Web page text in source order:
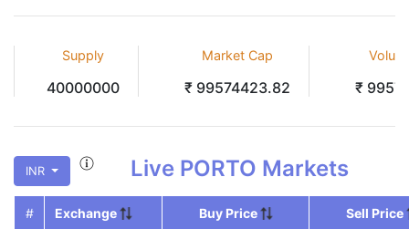
Supply
40000000
Market Cap
₹ 99574423.82 ₹
INR Live PORTO Markets
# Exchange Buy Price Sell Price